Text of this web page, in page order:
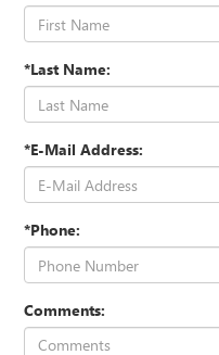
*Last Name:
*E-Mail Address:
*Phone:
Comments: